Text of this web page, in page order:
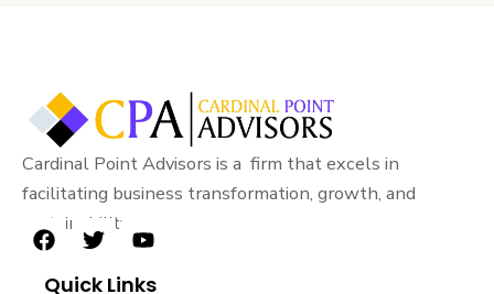
Cardinal Point Advisors is a firm that excels in
facilitating business transformation, growth, and
sustainability.
F
c
T
i
Y
u
Quick Links